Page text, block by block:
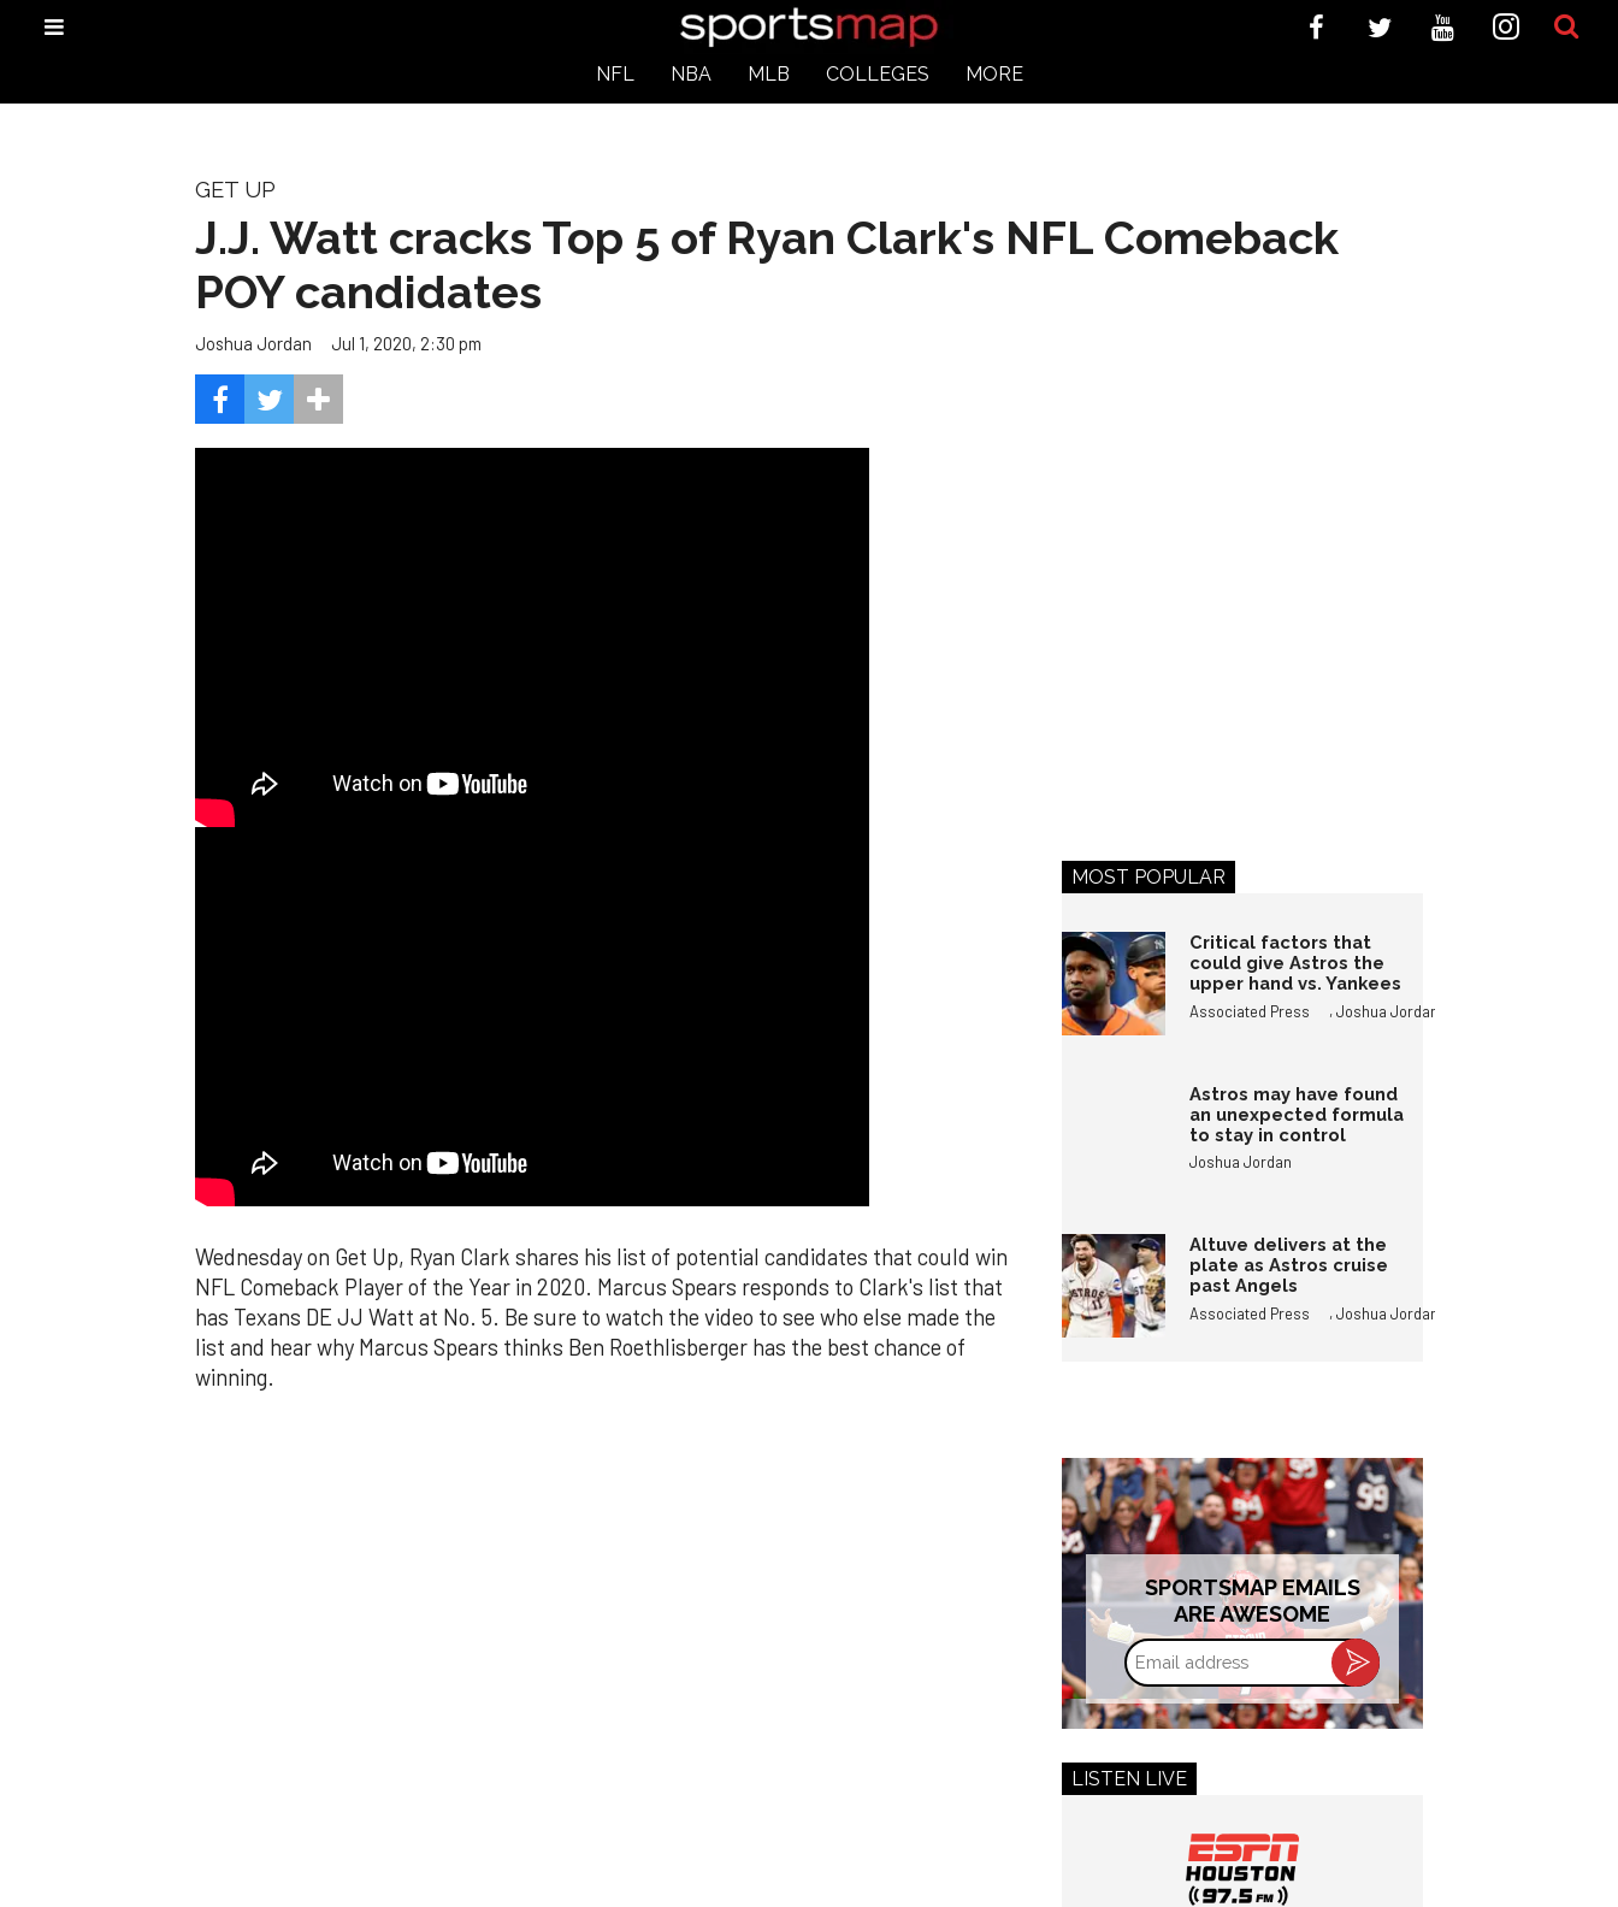
NFL NBA MLB COLLEGES MORE
GET UP
J.J. Watt cracks Top 5 of Ryan Clark's NFL Comeback
POY candidates
Joshua Jordan Jul 1, 2020, 2:30 pm
Wednesday on Get Up, Ryan Clark shares his list of potential candidates that could win
NFL Comeback Player of the Year in 2020. Marcus Spears responds to Clark's list that
has Texans DE JJ Watt at No. 5. Be sure to watch the video to see who else made the
list and hear why Marcus Spears thinks Ben Roethlisberger has the best chance of
winning.
MOST POPULAR
Critical factors that
could give Astros the
upper hand vs. Yankees
Associated Press ,Joshua Jordan
Astros may have found
an unexpected formula
to stay in control
Joshua Jordan
Altuve delivers at the
plate as Astros cruise
past Angels
Associated Press ,Joshua Jordan
SPORTSMAP EMAILS
ARE AWESOME
Email
address
LISTEN LIVE